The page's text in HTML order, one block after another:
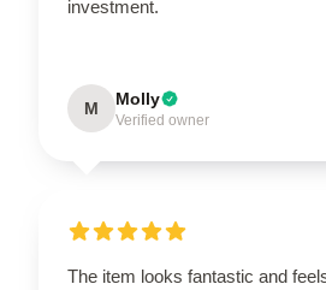
investment.
M Molly
Verified owner
The item looks fantastic and